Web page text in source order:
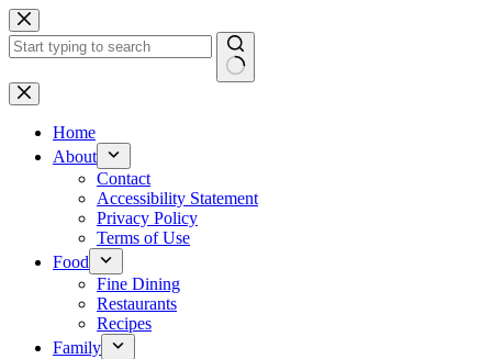
Skip
to
content
No
results
Home
About
Contact
Accessibility Statement
Privacy Policy
Terms of Use
Food
Fine Dining
Restaurants
Recipes
Family